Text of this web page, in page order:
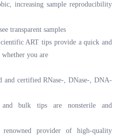
increasing sample reproducibility
transparent samples
ART tips provide a quick and
you are
and certified RNase-, DNase-, DNA-
bulk tips are nonsterile and
provider of high-quality